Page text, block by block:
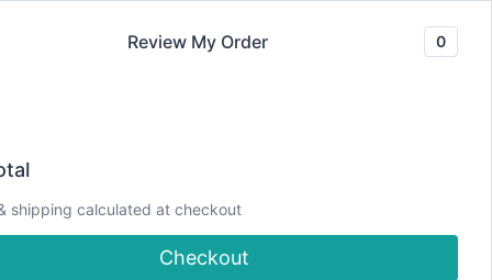
Actually Flash” Class
Supply List
Review My Order 0
shipping calculated at checkout
Checkout